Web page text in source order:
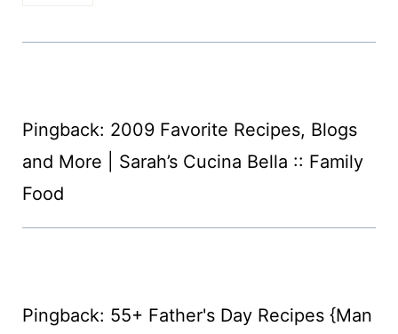
Pingback: 2009 Favorite Recipes, Blogs
and More | Sarah’s Cucina Bella :: Family
Food
Pingback: 55+ Father's Day Recipes {Man